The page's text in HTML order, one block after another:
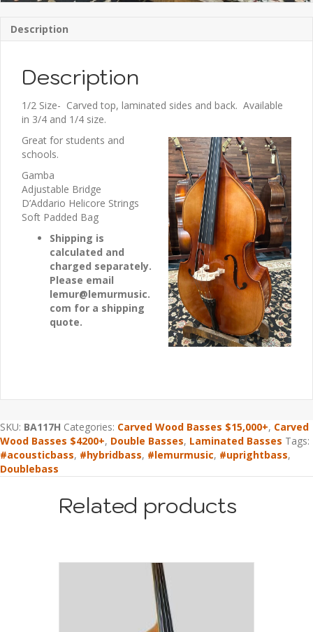
Description
Description
1/2 Size- Carved top, laminated sides and back. Available
in 3/4 and 1/4 size.
Great for students and
schools.
Gamba
Adjustable Bridge
D’Addario Helicore Strings
Soft Padded Bag
Shipping is
calculated and
charged separately.
Please email
lemur@lemurmusic.
com for a shipping
quote.
SKU: BA117H Categories: Carved Wood Basses $15,000+, Carved
Wood Basses $4200+, Double Basses, Laminated Basses Tags:
#acousticbass, #hybridbass, #lemurmusic, #uprightbass,
Doublebass
Related products